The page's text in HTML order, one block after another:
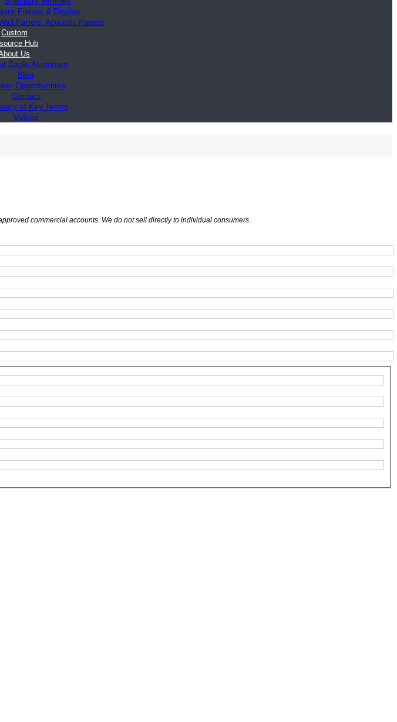
Fixture & Display
Panels, Acoustic Panels
Custom
Hub
Us
Eagle Aluminum
Blog
Opportunities
Contact
of Key Terms
Videos
commercial accounts. We do not sell directly to individual consumers.